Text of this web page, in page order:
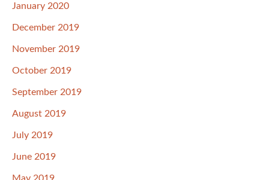
January 2020
December 2019
November 2019
October 2019
September 2019
August 2019
July 2019
June 2019